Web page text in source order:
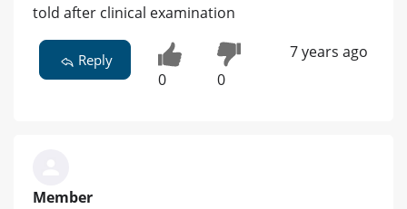
told after clinical examination
Reply
0 0
7 years ago
Member